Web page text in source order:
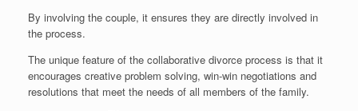
By involving the couple, it ensures they are directly involved in
the process.
The unique feature of the collaborative divorce process is that it
encourages creative problem solving, win-win negotiations and
resolutions that meet the needs of all members of the family.